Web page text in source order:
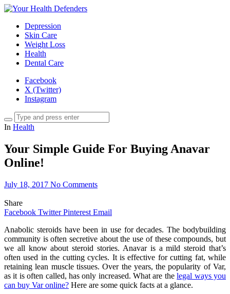
Depression
Skin Care
Weight Loss
Health
Dental Care
Facebook
X (Twitter)
Instagram
In Health
Your Simple Guide For Buying Anavar
Online!
July 18, 2017 No Comments
Share
Facebook Twitter Pinterest Email
Anabolic steroids have been in use for decades. The bodybuilding
community is often secretive about the use of these compounds, but
we all know about steroid stories. Anavar is a mild steroid that’s
often used in the cutting cycles. It is effective for cutting fat, while
retaining lean muscle tissues. Over the years, the popularity of Var,
as it is often called, has only increased. What are thelegal ways you
can buy Var online? Here are some quick facts at a glance.